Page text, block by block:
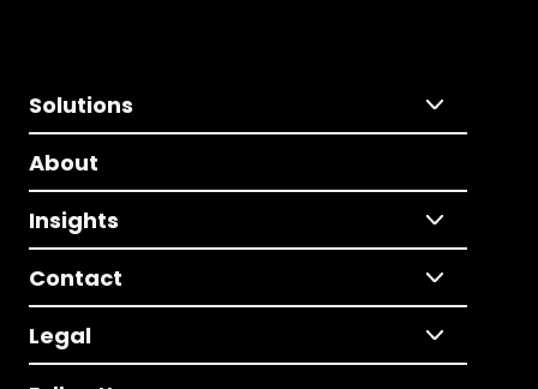
Solutions
About
Insights
Contact
Legal